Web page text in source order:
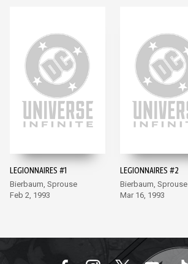
LEGIONNAIRES #1
Bierbaum, Sprouse
Feb 2, 1993
LEGIONNAIRES #2
Bierbaum, Sprouse
Mar 16, 1993